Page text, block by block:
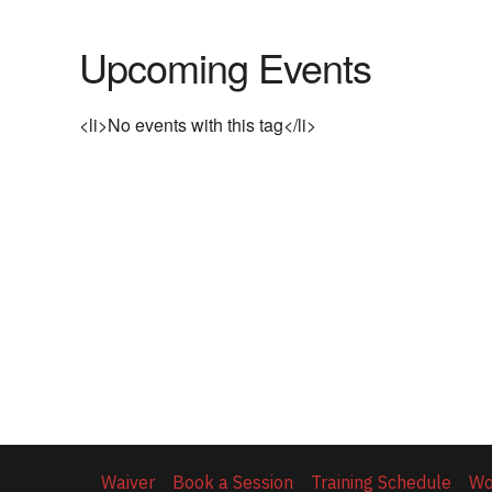
Upcoming Events
<li>No events with this tag</li>
Waiver Book a Session Training Schedule